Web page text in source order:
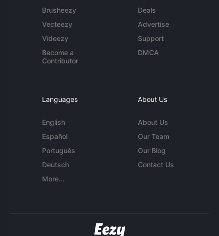
Brusheezy
Vecteezy
Videezy
Become a
Contributor
Deals
Advertise
Support
DMCA
Languages
English
Español
Português
Deutsch
More...
About Us
About Us
Our Team
Our Blog
Contact Us